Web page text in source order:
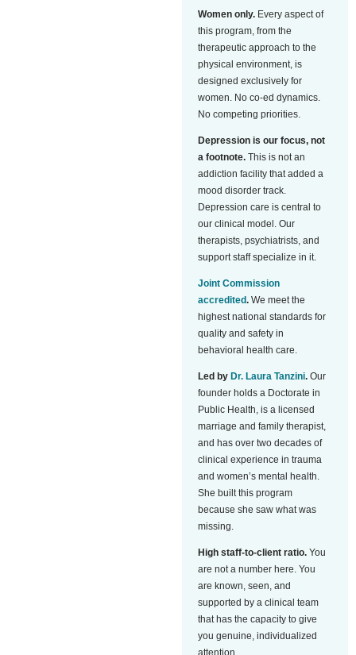
Women only. Every aspect of
this program, from the
therapeutic approach to the
physical environment, is
designed exclusively for
women. No co-ed dynamics.
No competing priorities.
Depression is our focus, not
a footnote. This is not an
addiction facility that added a
mood disorder track.
Depression care is central to
our clinical model. Our
therapists, psychiatrists, and
support staff specialize in it.
Joint Commission
accredited. We meet the
highest national standards for
quality and safety in
behavioral health care.
Led by Dr. Laura Tanzini. Our
founder holds a Doctorate in
Public Health, is a licensed
marriage and family therapist,
and has over two decades of
clinical experience in trauma
and women’s mental health.
She built this program
because she saw what was
missing.
High staff-to-client ratio. You
are not a number here. You
are known, seen, and
supported by a clinical team
that has the capacity to give
you genuine, individualized
attention.